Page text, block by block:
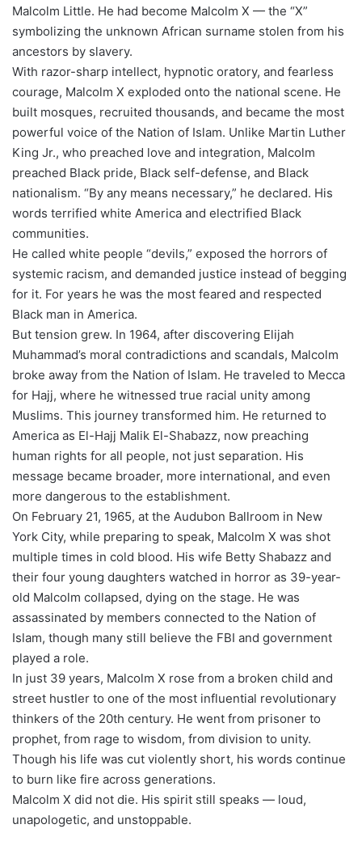
Malcolm Little. He had become Malcolm X — the “X”
symbolizing the unknown African surname stolen from his
ancestors by slavery.
With razor-sharp intellect, hypnotic oratory, and fearless
courage, Malcolm X exploded onto the national scene. He
built mosques, recruited thousands, and became the most
powerful voice of the Nation of Islam. Unlike Martin Luther
King Jr., who preached love and integration, Malcolm
preached Black pride, Black self-defense, and Black
nationalism. “By any means necessary,” he declared. His
words terrified white America and electrified Black
communities.
He called white people “devils,” exposed the horrors of
systemic racism, and demanded justice instead of begging
for it. For years he was the most feared and respected
Black man in America.
But tension grew. In 1964, after discovering Elijah
Muhammad’s moral contradictions and scandals, Malcolm
broke away from the Nation of Islam. He traveled to Mecca
for Hajj, where he witnessed true racial unity among
Muslims. This journey transformed him. He returned to
America as El-Hajj Malik El-Shabazz, now preaching
human rights for all people, not just separation. His
message became broader, more international, and even
more dangerous to the establishment.
On February 21, 1965, at the Audubon Ballroom in New
York City, while preparing to speak, Malcolm X was shot
multiple times in cold blood. His wife Betty Shabazz and
their four young daughters watched in horror as 39-year-
old Malcolm collapsed, dying on the stage. He was
assassinated by members connected to the Nation of
Islam, though many still believe the FBI and government
played a role.
In just 39 years, Malcolm X rose from a broken child and
street hustler to one of the most influential revolutionary
thinkers of the 20th century. He went from prisoner to
prophet, from rage to wisdom, from division to unity.
Though his life was cut violently short, his words continue
to burn like fire across generations.
Malcolm X did not die. His spirit still speaks — loud,
unapologetic, and unstoppable.